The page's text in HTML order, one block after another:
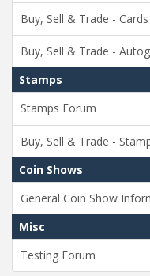
Buy, Sell & Trade -
Buy, Sell & Trade -
Stamps
Stamps Forum
Buy, Sell & Trade -
Coin Shows
General Coin Show
Misc
Testing Forum